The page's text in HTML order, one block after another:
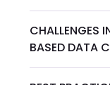
CHALLENGES
BASED DATA